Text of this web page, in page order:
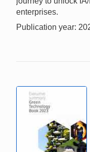
enterprises.
Publication year: